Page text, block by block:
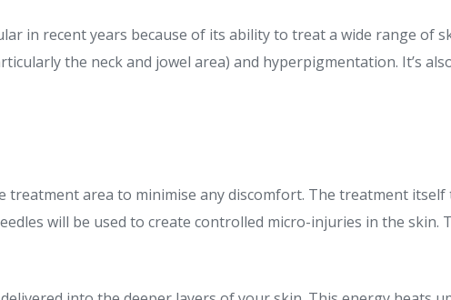
in recent years because of its ability to treat a wide range of
the neck and jowel area) and hyperpigmentation. It’s
area to minimise any discomfort. The treatment itself
will be used to create controlled micro-injuries in the skin.